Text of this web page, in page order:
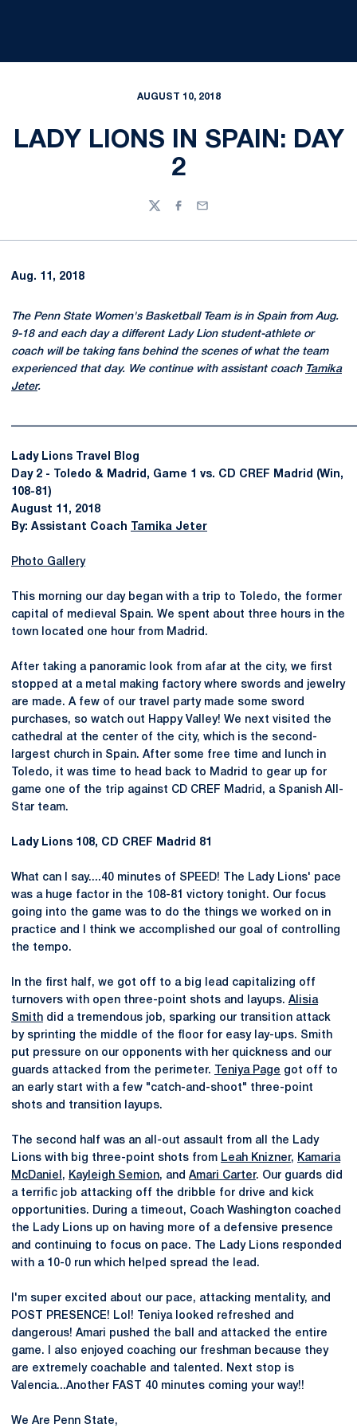
AUGUST 10, 2018
LADY LIONS IN SPAIN: DAY
2
TwitterFacebook
Email
Aug. 11, 2018
The Penn State Women's Basketball Team is in Spain from Aug.
9-18 and each day a different Lady Lion student-athlete or
coach will be taking fans behind the scenes of what the team
experienced that day. We continue with assistant coach Tamika
Jeter.
Lady Lions Travel Blog
Day 2 - Toledo & Madrid, Game 1 vs. CD CREF Madrid (Win,
108-81)
August 11, 2018
By: Assistant Coach
Tamika Jeter
Photo Gallery
This morning our day began with a trip to Toledo, the former
capital of medieval Spain. We spent about three hours in the
town located one hour from Madrid.
After taking a panoramic look from afar at the city, we first
stopped at a metal making factory where swords and jewelry
are made. A few of our travel party made some sword
purchases, so watch out Happy Valley! We next visited the
cathedral at the center of the city, which is the second-
largest church in Spain. After some free time and lunch in
Toledo, it was time to head back to Madrid to gear up for
game one of the trip against CD CREF Madrid, a Spanish All-
Star team.
Lady Lions 108, CD CREF Madrid 81
What can I say....40 minutes of SPEED! The Lady Lions' pace
was a huge factor in the 108-81 victory tonight. Our focus
going into the game was to do the things we worked on in
practice and I think we accomplished our goal of controlling
the tempo.
In the first half, we got off to a big lead capitalizing off
turnovers with open three-point shots and layups. Alisia
Smith did a tremendous job, sparking our transition attack
by sprinting the middle of the floor for easy lay-ups. Smith
put pressure on our opponents with her quickness and our
guards attacked from the perimeter.
Teniya Page got off to
an early start with a few "catch-and-shoot" three-point
shots and transition layups.
The second half was an all-out assault from all the Lady
Lions with big three-point shots from Leah Knizner, Kamaria
McDaniel , Kayleigh Semion, and Amari Carter. Our guards did
a terrific job attacking off the dribble for drive and kick
opportunities. During a timeout, Coach Washington coached
the Lady Lions up on having more of a defensive presence
and continuing to focus on pace. The Lady Lions responded
with a 10-0 run which helped spread the lead.
I'm super excited about our pace, attacking mentality, and
POST PRESENCE! Lol! Teniya looked refreshed and
dangerous! Amari pushed the ball and attacked the entire
game. I also enjoyed coaching our freshman because they
are extremely coachable and talented. Next stop is
Valencia...Another FAST 40 minutes coming your way!!
We Are Penn State,